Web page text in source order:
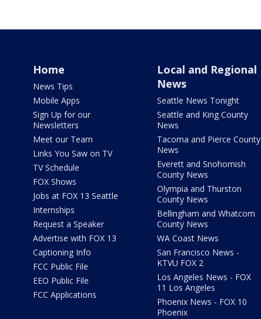
Home
News Tips
Mobile Apps
Sign Up for our
Newsletters
Meet our Team
Links You Saw on TV
TV Schedule
FOX Shows
Jobs at FOX 13 Seattle
Internships
Request a Speaker
Advertise with FOX 13
Captioning Info
FCC Public File
EEO Public File
FCC Applications
Local and Regional
News
Seattle News Tonight
Seattle and King County
News
Tacoma and Pierce County
News
Everett and Snohomish
County News
Olympia and Thurston
County News
Bellingham and Whatcom
County News
WA Coast News
San Francisco News -
KTVU FOX 2
Los Angeles News - FOX
11 Los Angeles
Phoenix News - FOX 10
Phoenix